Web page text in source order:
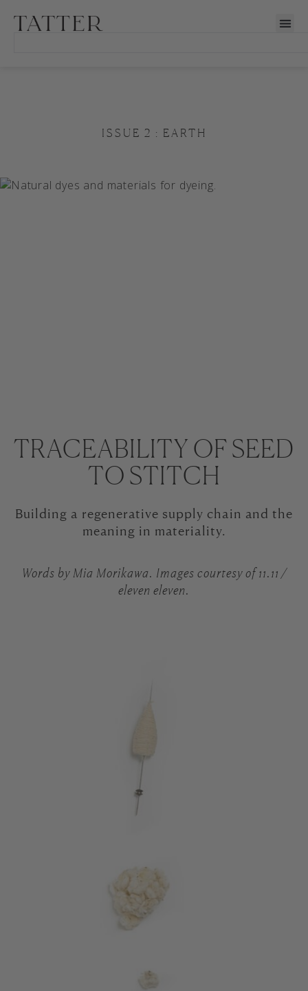
ISSUE 2 : EARTH
TRACEABILITY OF SEED
TO STITCH
Building a regenerative supply chain and the
meaning in materiality.
Words by Mia Morikawa. Images courtesy of 11.11 /
eleven eleven.